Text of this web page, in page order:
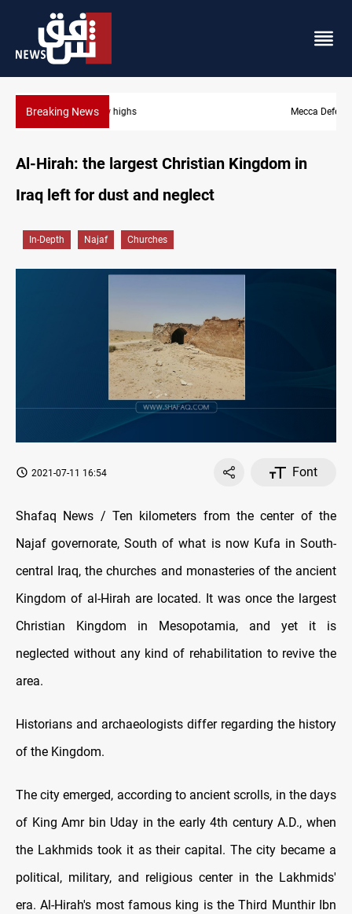
Breaking NewsMecca Defense Agreement unites Saudi, Turkiye and Pakistan
Al-Hirah: the largest Christian Kingdom in
Iraq left for dust and neglect
In-Depth Najaf Churches
2021-07-11 16:54 Font
Shafaq News / Ten kilometers from the center of the
Najaf governorate, South of what is now Kufa in South-
central Iraq, the churches and monasteries of the ancient
Kingdom of al-Hirah are located. It was once the largest
Christian Kingdom in Mesopotamia, and yet it is
neglected without any kind of rehabilitation to revive the
area.
Historians and archaeologists differ regarding the history
of the Kingdom.
The city emerged, according to ancient scrolls, in the days
of King Amr bin Uday in the early 4th century A.D., when
the Lakhmids took it as their capital. The city became a
political, military, and religious center in the Lakhmids'
era. Al-Hirah's most famous king is the Third Munthir Ibn